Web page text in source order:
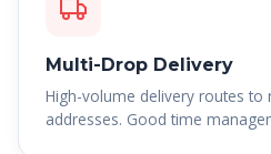
Multi-Drop Delivery
High-volume delivery routes to
addresses. Good time